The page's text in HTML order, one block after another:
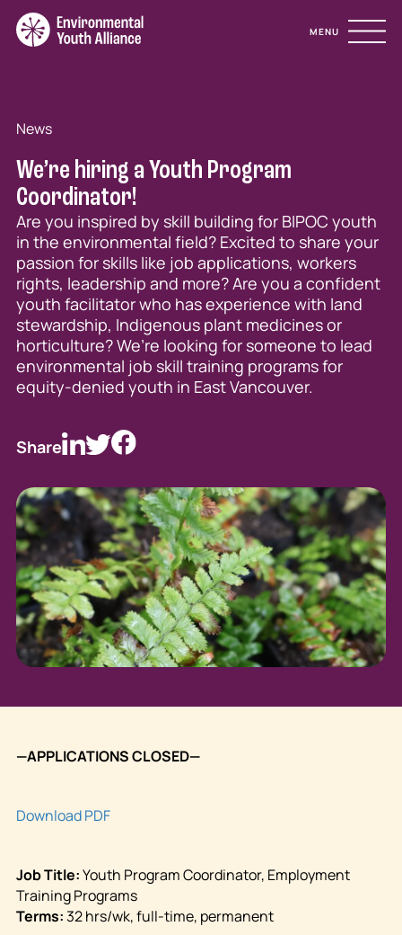
Site Navigation
MENU
News
We’re hiring a Youth Program
Coordinator!
Are you inspired by skill building for BIPOC youth
in the environmental field? Excited to share your
passion for skills like job applications, workers
rights, leadership and more? Are you a confident
youth facilitator who has experience with land
stewardship, Indigenous plant medicines or
horticulture? We’re looking for someone to lead
environmental job skill training programs for
equity-denied youth in East Vancouver.
Share
—APPLICATIONS CLOSED—
Download PDF
Job Title:Youth Program Coordinator, Employment
Training Programs
Terms:32 hrs/wk, full-time, permanent